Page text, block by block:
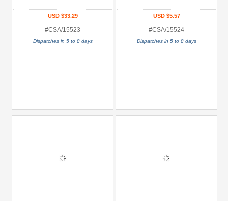
USD $33.29
#CSA/15523
Dispatches in 5 to 8 days
USD $5.57
#CSA/15524
Dispatches in 5 to 8 days